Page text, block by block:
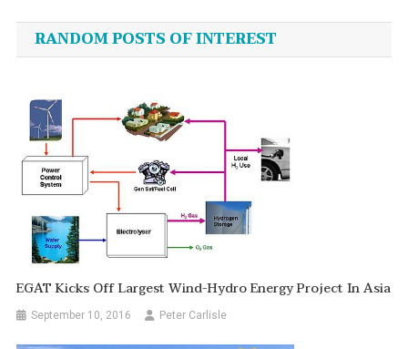
navigation
RANDOM POSTS OF INTEREST
EGAT Kicks Off Largest Wind-Hydro Energy Project In Asia
September 10, 2016 Peter Carlisle